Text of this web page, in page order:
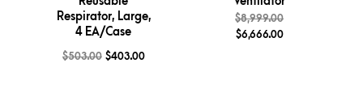
Respirator, Large,
4 EA/Case
$503.00 $403.00
$8,999.00
$6,666.00